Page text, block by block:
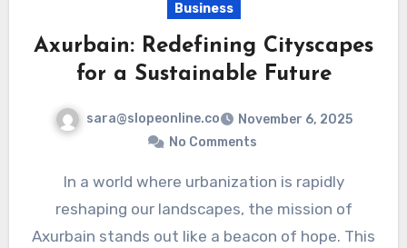
Business
Axurbain: Redefining Cityscapes
for a Sustainable Future
sara@slopeonline.co
November 6, 2025
No Comments
In a world where urbanization is rapidly
reshaping our landscapes, the mission of
Axurbain stands out like a beacon of hope. This